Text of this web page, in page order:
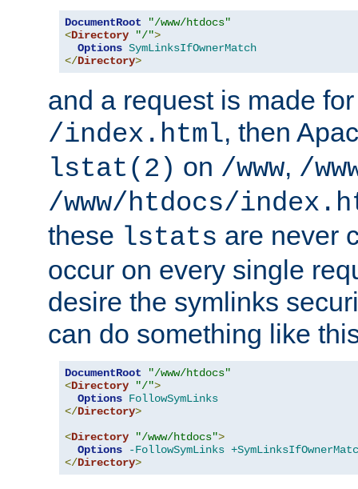
DocumentRoot
"/www/htdocs"
<Directory "/">
Options SymLinksIfOwnerMatch
</Directory>
and a request is made
/index.html, then
lstat(2) on /www, /
/www/htdocs/
these lstats are never
occur on every single
desire the symlinks
can do something like
DocumentRoot
"/www/htdocs"
<Directory "/">
Options FollowSymLinks
</Directory>
<Directory "/www/htdocs">
Options
-FollowSymLinks
</Directory>